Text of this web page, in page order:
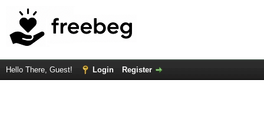
Hello There, Guest! Login Register